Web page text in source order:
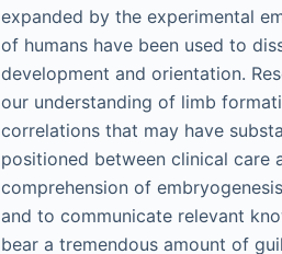
expanded by the experimental
of humans have been used to
development and orientation.
our understanding of limb
correlations that may have
positioned between clinical care
comprehension of
and to communicate relevant
bear a tremendous amount of